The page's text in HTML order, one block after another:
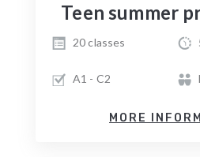
Teen summer
20 classes
A1 - C2
MORE